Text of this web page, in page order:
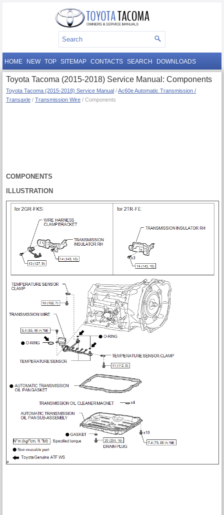
HOME NEW TOP SITEMAP CONTACTS SEARCH DOWNLOADS
Toyota Tacoma (2015-2018) Service Manual: Components
Toyota Tacoma (2015-2018) Service Manual /Ac60e Automatic Transmission /
Transaxle / Transmission Wire / Components
COMPONENTS
ILLUSTRATION